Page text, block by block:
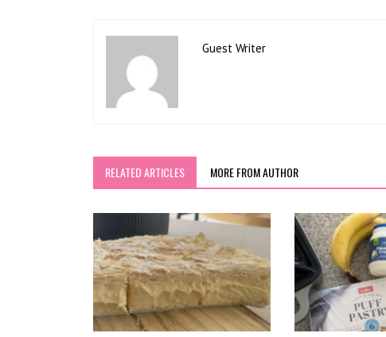
Guest Writer
RELATED ARTICLES MORE FROM AUTHOR